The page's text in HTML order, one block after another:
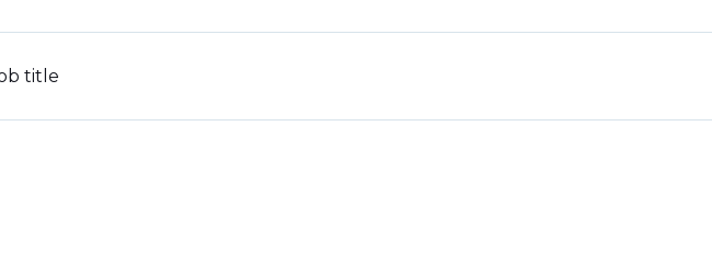
title